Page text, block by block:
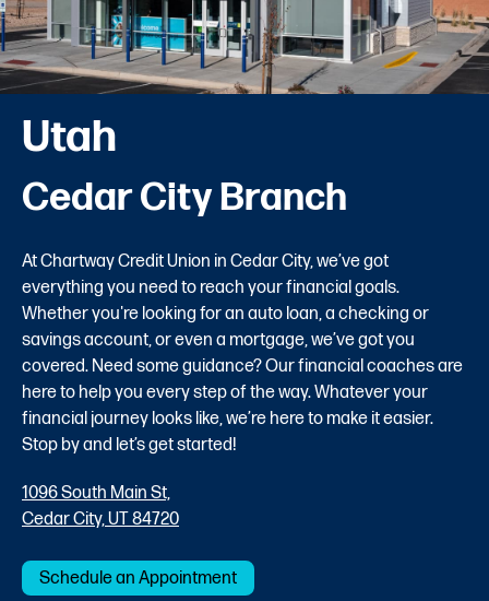
Utah
Cedar City Branch
At Chartway Credit Union in Cedar City, we’ve got
everything you need to reach your financial goals.
Whether you're looking for an auto loan, a checking or
savings account, or even a mortgage, we’ve got you
covered. Need some guidance? Our financial coaches are
here to help you every step of the way. Whatever your
financial journey looks like, we’re here to make it easier.
Stop by and let’s get started!
1096 South Main St,
Cedar City, UT 84720
Schedule an Appointment